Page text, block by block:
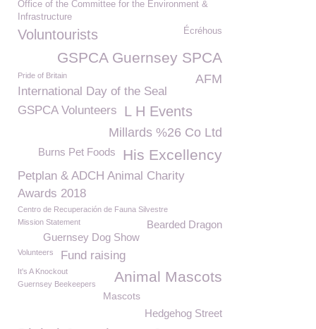
Office of the Committee for the Environment &
Infrastructure
Voluntourists Écréhous
GSPCA Guernsey SPCA
Pride of Britain AFM
International Day of the Seal
GSPCA Volunteers
L H Events
Millards %26 Co Ltd
His Excellency
Burns Pet Foods
Petplan & ADCH Animal Charity
Awards 2018
Centro de Recuperación de Fauna Silvestre
Bearded Dragon
Mission Statement
Guernsey Dog Show
Volunteers Fund raising
Animal Mascots
It's A Knockout
Guernsey Beekeepers
Mascots
Hedgehog Street